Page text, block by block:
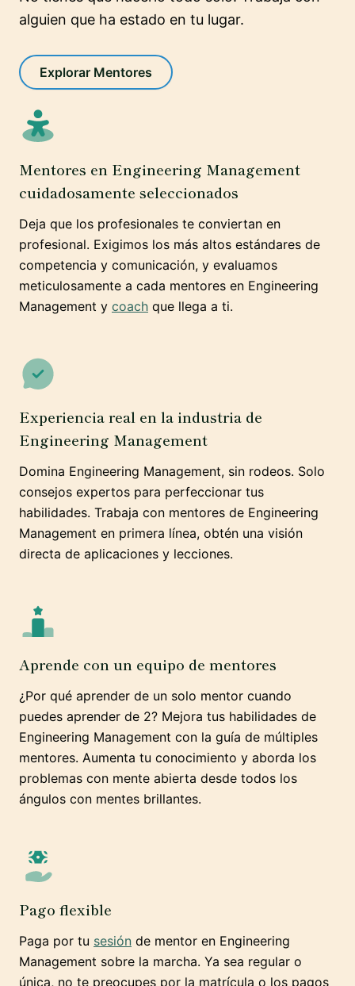
alguien que ha estado en tu lugar.
Explorar Mentores
Mentores en Engineering Management
cuidadosamente seleccionados
Deja que los profesionales te conviertan en
profesional. Exigimos los más altos estándares de
competencia y comunicación, y evaluamos
meticulosamente a cada mentores en Engineering
Management y coach que llega a ti.
Experiencia real en la industria de
Engineering Management
Domina Engineering Management, sin rodeos. Solo
consejos expertos para perfeccionar tus
habilidades. Trabaja con mentores de Engineering
Management en primera línea, obtén una visión
directa de aplicaciones y lecciones.
Aprende con un equipo de mentores
¿Por qué aprender de un solo mentor cuando
puedes aprender de 2? Mejora tus habilidades de
Engineering Management con la guía de múltiples
mentores. Aumenta tu conocimiento y aborda los
problemas con mente abierta desde todos los
ángulos con mentes brillantes.
Pago flexible
Paga por tu sesión de mentor en Engineering
Management sobre la marcha. Ya sea regular o
única, no te preocupes por la matrícula o los pagos